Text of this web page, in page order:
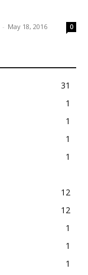
- May 18, 2016 0
31
1
1
1
1
12
12
1
1
1